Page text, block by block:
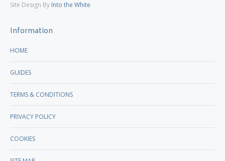
in
window
in
window
Site Design By Into the White
Information
HOME
GUIDES
TERMS & CONDITIONS
PRIVACY POLICY
COOKIES